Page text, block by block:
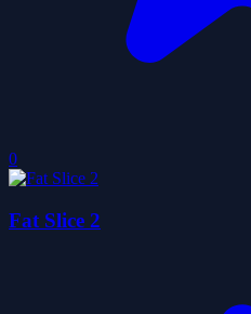
0
Fat Slice 2